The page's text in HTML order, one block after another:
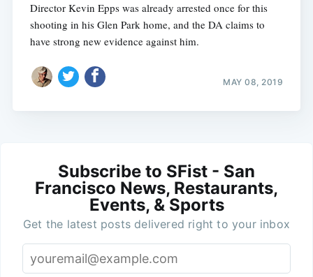
Director Kevin Epps was already arrested once for this
shooting in his Glen Park home, and the DA claims to
have strong new evidence against him.
MAY 08, 2019
Subscribe to SFist - San
Francisco News, Restaurants,
Events, & Sports
Get the latest posts delivered right to your inbox